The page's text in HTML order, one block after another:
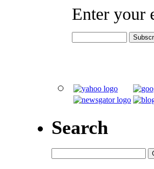
Enter your
Search